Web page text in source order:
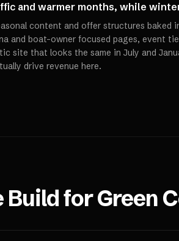
and warmer months, while
content and offer structures baked
and boat-owner focused pages, event
site that looks the same in July and
drive revenue here.
Build forGreen